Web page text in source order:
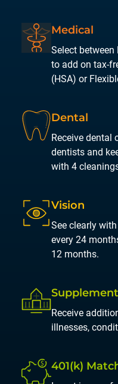
Medical
Select
to add on tax-
(HSA) or
Dental
Receive dental
dentists and
with 4
Vision
See clearly
every 24
12 months.
Receive
illnesses,
401(k)